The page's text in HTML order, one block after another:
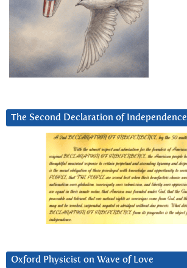
The Second Declaration of Independence
Oxford Physicist on Wave of Love